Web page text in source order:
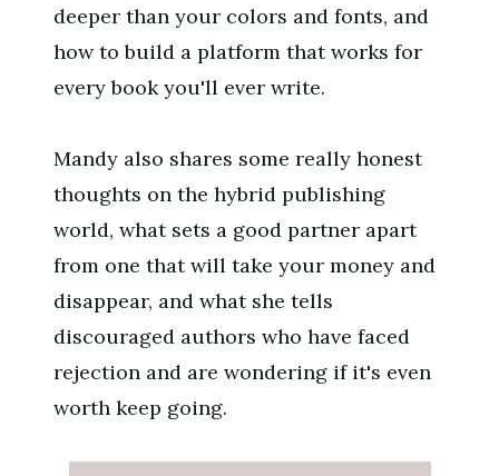
deeper than your colors and fonts, and
how to build a platform that works for
every book you'll ever write.
Mandy also shares some really honest
thoughts on the hybrid publishing
world, what sets a good partner apart
from one that will take your money and
disappear, and what she tells
discouraged authors who have faced
rejection and are wondering if it's even
worth keep going.